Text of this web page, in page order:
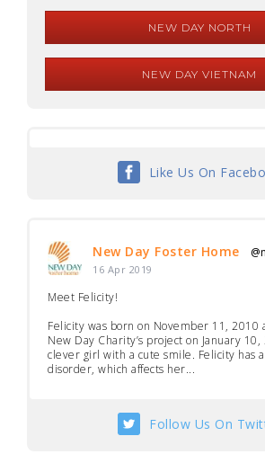
NEW DAY NORTH
NEW DAY VIETNAM
Like Us On
New Day Foster Home
16 Apr 2019
Meet Felicity!
Felicity was born on November 11, 2010
New Day Charity’s project on January 10,
clever girl with a cute smile. Felicity has
disorder, which affects her...
Follow Us On